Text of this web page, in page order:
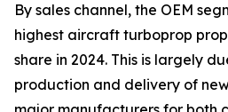
By sales channel, the OEM
highest aircraft turboprop
share in 2024. This is largely
production and delivery of